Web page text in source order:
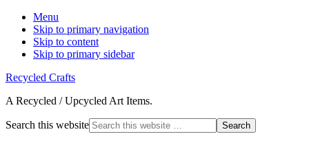
Menu
Skip to primary navigation
Skip to content
Skip to primary sidebar
Recycled Crafts
A Recycled / Upcycled Art Items.
Search this website